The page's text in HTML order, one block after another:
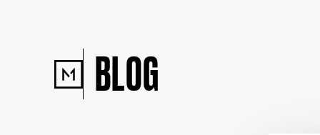
BLOG